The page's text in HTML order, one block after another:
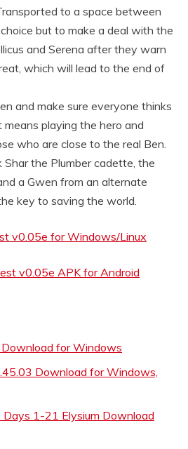
to a space between
but to make a deal with the
and Serena after they warn
which will lead to the end of
and make sure everyone thinks
means playing the hero and
who are close to the real Ben.
Shar the Plumber cadette, the
a Gwen from an alternate
key to saving the world.
v0.05e for Windows/Linux
v0.05e APK for Android
for Windows
Download for Windows,
Days 1-21 Elysium Download